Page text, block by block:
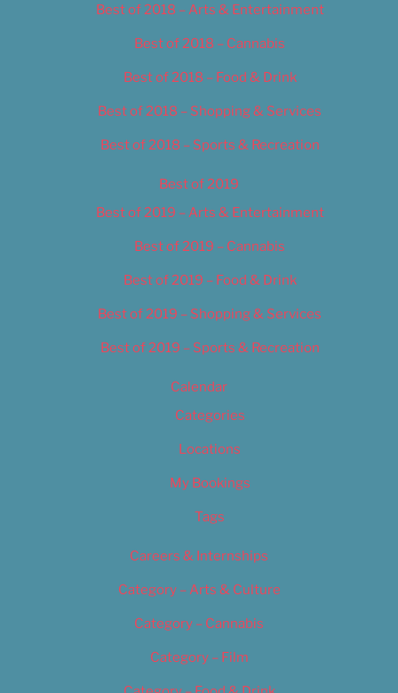
Best of 2018 – Arts & Entertainment
Best of 2018 – Cannabis
Best of 2018 – Food & Drink
Best of 2018 – Shopping & Services
Best of 2018 – Sports & Recreation
Best of 2019
Best of 2019 – Arts & Entertainment
Best of 2019 – Cannabis
Best of 2019 – Food & Drink
Best of 2019 – Shopping & Services
Best of 2019 – Sports & Recreation
Calendar
Categories
Locations
My Bookings
Tags
Careers & Internships
Category – Arts & Culture
Category – Cannabis
Category – Film